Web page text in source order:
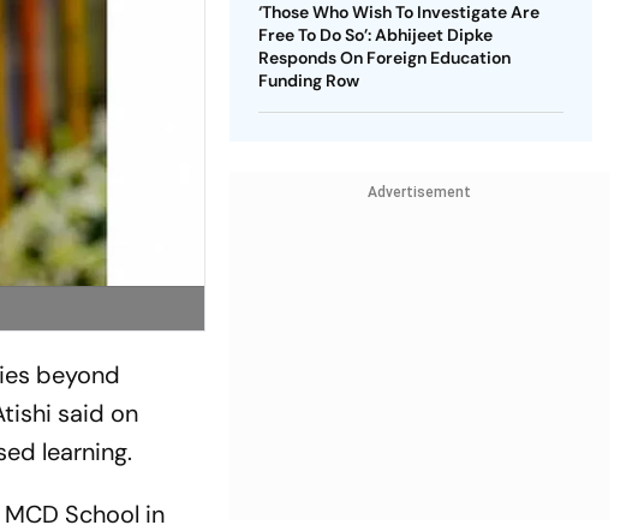
beyond
said on
learning.
School in
‘Those Who Wish To Investigate Are
Free To Do So’: Abhijeet Dipke
Responds On Foreign Education
Funding Row
Advertisement